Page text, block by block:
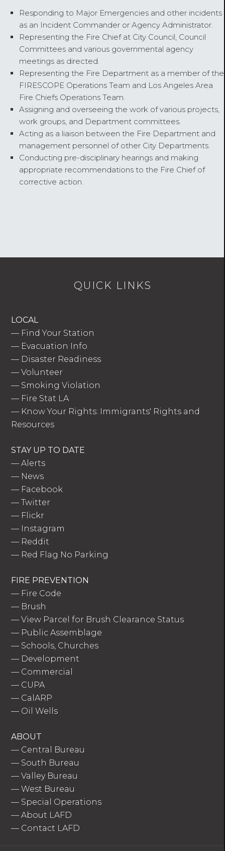
Responding to Major Emergencies and other incidents
as an Incident Commander or Agency Administrator.
Representing the Fire Chief at City Council, Council
Committees and various governmental agency
meetings as directed.
Representing the Fire Department as a member of the
FIRESCOPE Operations Team and Los Angeles Area
Fire Chiefs Operations Team.
Assigning and overseeing the work of various projects,
work groups, and Department committees.
Acting as a liaison between the Fire Department and
management personnel of other City Departments.
Conducting pre-disciplinary hearings and making
appropriate recommendations to the Fire Chief of
corrective action.
QUICK LINKS
LOCAL
— Find Your Station
— Evacuation Info
— Disaster Readiness
—Volunteer
— Smoking Violation
— Fire Stat LA
— Know Your Rights: Immigrants' Rights and
Resources
STAY UP TO DATE
—Alerts
— News
— Facebook
—Twitter
— Flickr
— Instagram
— Reddit
— Red Flag No Parking
FIRE PREVENTION
— Fire Code
— Brush
—View Parcel for Brush Clearance Status
— Public Assemblage
— Schools, Churches
— Development
— Commercial
— CUPA
— CalARP
— Oil Wells
ABOUT
— Central Bureau
— South Bureau
—Valley Bureau
—West Bureau
— Special Operations
—About LAFD
— Contact LAFD